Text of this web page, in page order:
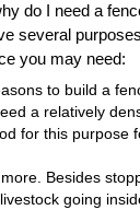
do I need a
several
you may need:
to build a
a relatively
for this purpose
Besides
going